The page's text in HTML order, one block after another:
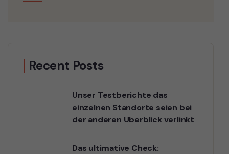
Recent Posts
Unser Testberichte das
einzelnen Standorte seien bei
der anderen Uberblick verlinkt
Das ultimative Check: